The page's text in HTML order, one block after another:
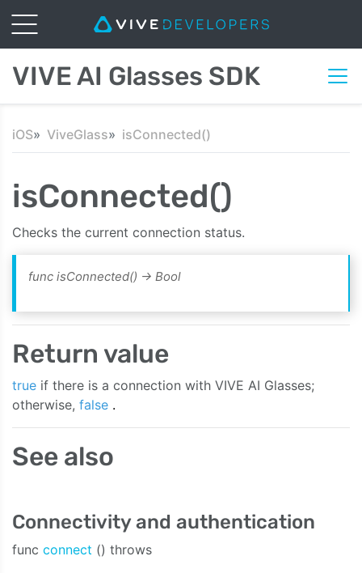
VIVE AI Glasses SDK
iOS ViveGlass isConnected()
isConnected()
Checks the current connection status.
func isConnected() -> Bool
Return value
true if there is a connection with VIVE AI Glasses;
otherwise, false .
See also
Connectivity and authentication
func connect () throws